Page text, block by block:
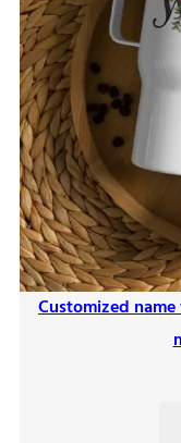
Customized